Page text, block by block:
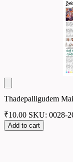
Thadepalligudem
₹10.00 SKU: 0028-
Add to cart